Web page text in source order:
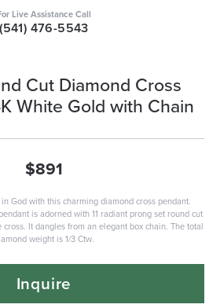
Live Assistance Call
(541) 476-5543
Cut Diamond Cross
White Gold with Chain
$891
God with this charming diamond cross pendant.
is adorned with 11 radiant prong set round cut
It dangles from an elegant box chain. The total
weight is 1/3 Ctw.
Inquire